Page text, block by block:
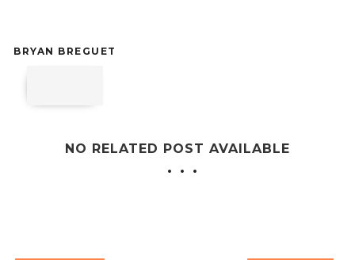
BRYAN BREGUET
NO RELATED POST AVAILABLE